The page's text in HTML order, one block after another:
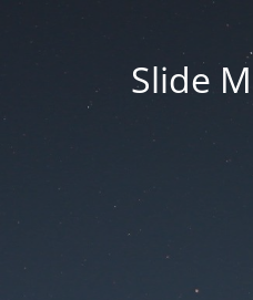
Slide